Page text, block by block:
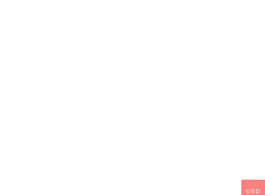
USD